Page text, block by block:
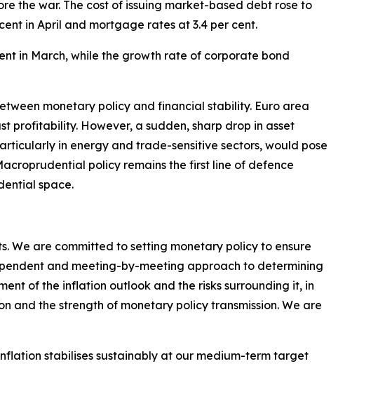
the war. The cost of issuing market-based debt rose to
in April and mortgage rates at 3.4 per cent.
in March, while the growth rate of corporate bond
monetary policy and financial stability. Euro area
profitability. However, a sudden, sharp drop in asset
in energy and trade-sensitive sectors, would pose
policy remains the first line of defence
space.
We are committed to setting monetary policy to ensure
and meeting-by-meeting approach to determining
of the inflation outlook and the risks surrounding it, in
and the strength of monetary policy transmission. We are
stabilises sustainably at our medium-term target